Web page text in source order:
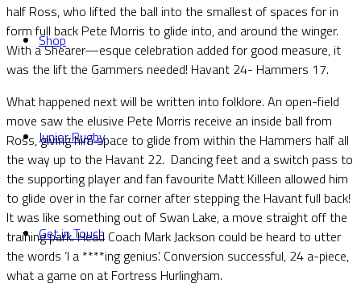
Shop
Junior Rugby
Get in Touch
half Ross, who lifted the ball into the smallest of spaces for in
form full back Pete Morris to glide into, and around the winger.
With a Shearer—esque celebration added for good measure, it
was the lift the Gammers needed! Havant 24- Hammers 17.
What happened next will be written into folklore. An open-field
move saw the elusive Pete Morris receive an inside ball from
Ross, giving him space to glide from within the Hammers half all
the way up to the Havant 22. Dancing feet and a switch pass to
the supporting player and fan favourite Matt Killeen allowed him
to glide over in the far corner after stepping the Havant full back!
It was like something out of Swan Lake, a move straight off the
training park. Head Coach Mark Jackson could be heard to utter
the words ‘I a ****ing genius’. Conversion successful, 24 a-piece,
what a game on at Fortress Hurlingham.